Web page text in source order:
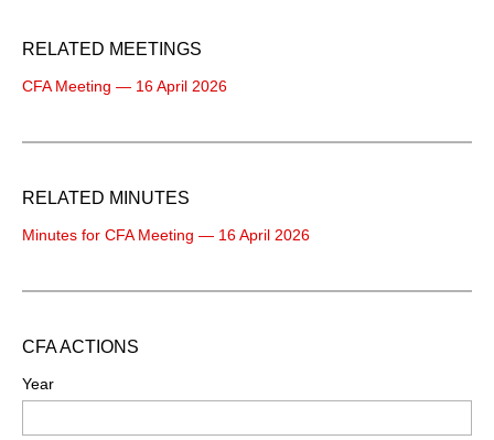
RELATED MEETINGS
CFA Meeting — 16 April 2026
RELATED MINUTES
Minutes for CFA Meeting — 16 April 2026
CFA ACTIONS
Year